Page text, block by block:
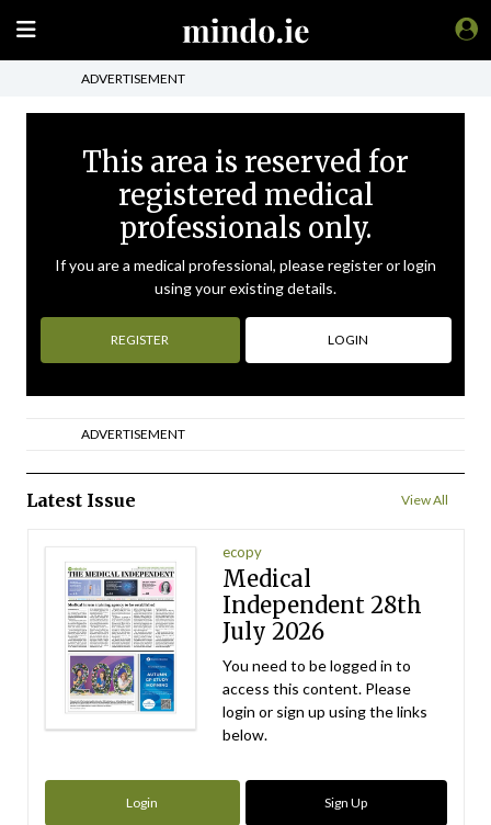
ADVERTISEMENT
This area is reserved for
registered medical
professionals only.
If you are a medical professional, please register or login
using your existing details.
REGISTER LOGIN
ADVERTISEMENT
Latest Issue View All
ecopy
Medical
Independent 28th
July 2026
You need to be logged in to
access this content. Please
login or sign up using the links
below.
Login Sign Up